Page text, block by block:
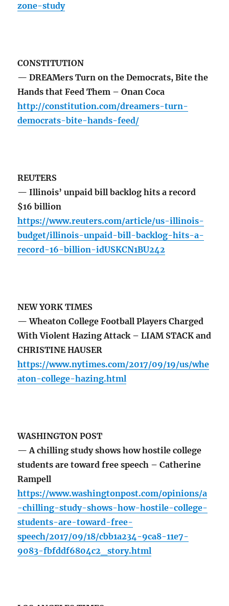
zone-study
CONSTITUTION
— DREAMers Turn on the Democrats, Bite the
Hands that Feed Them – Onan Coca
http://constitution.com/dreamers-turn-
democrats-bite-hands-feed/
REUTERS
— Illinois’ unpaid bill backlog hits a record
$16 billion
https://www.reuters.com/article/us-illinois-
budget/illinois-unpaid-bill-backlog-hits-a-
record-16-billion-idUSKCN1BU242
NEW YORK TIMES
— Wheaton College Football Players Charged
With Violent Hazing Attack – LIAM STACK and
CHRISTINE HAUSER
https://www.nytimes.com/2017/09/19/us/whe
aton-college-hazing.html
WASHINGTON POST
— A chilling study shows how hostile college
students are toward free speech – Catherine
Rampell
https://www.washingtonpost.com/opinions/a
-chilling-study-shows-how-hostile-college-
students-are-toward-free-
speech/2017/09/18/cbb1a234-9ca8-11e7-
9083-fbfddf6804c2_story.html